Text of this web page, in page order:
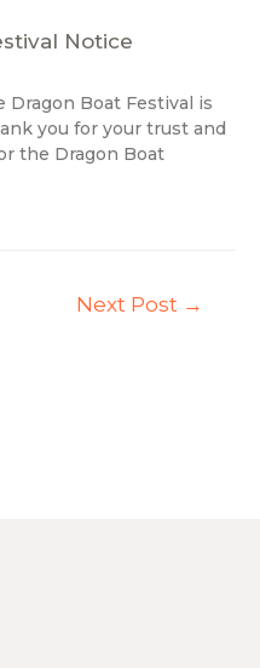
Notice
Dragon Boat Festival is
you for your trust and
the Dragon Boat
Next Post →